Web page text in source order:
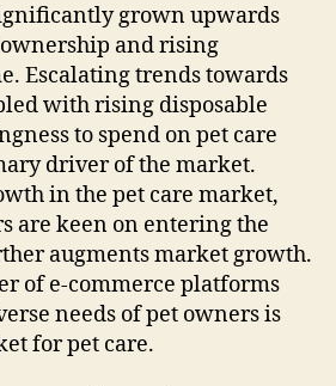
grown upwards
and rising
Escalating trends towards
with rising disposable
to spend on pet care
driver of the market.
in the pet care market,
are keen on entering the
augments market growth.
of e-commerce platforms
needs of pet owners is
for pet care.